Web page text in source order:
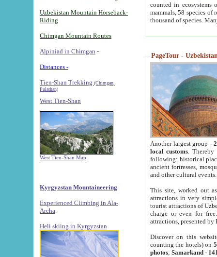
Uzbekistan Mountain Horseback-
Riding
Chimgan Mountain Routes
Alpiniad in Chimgan -
Distances -
Tien-Shan Trekking (Chimgan,
Pulathan)
West Tien-Shan
West Tien-Shan Map
Kyrgyzstan Mountaineering
Experienced Climbing in Ala-
Archa
Heli skiing in Kyrgyzstan
counted in ecosystems
mammals, 58 species of
thousand of species.
PageTour -
Another largest group -
local customs. Thereby
following: historical
ancient fortresses,
and other cultural events.
This site, worked out
attractions in very
tourist attractions of
charge or even for
attractions, presented by
Discover on this
counting the hotels) on
photos; Samarkand-